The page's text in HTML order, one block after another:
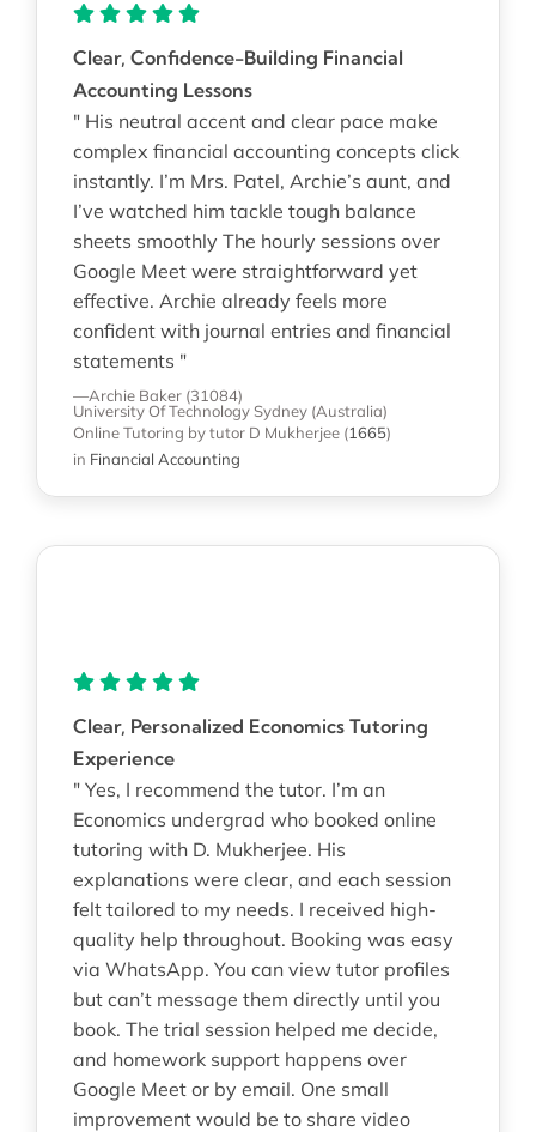
Clear, Confidence-Building Financial
Accounting Lessons
" His neutral accent and clear pace make
complex financial accounting concepts click
instantly. I’m Mrs. Patel, Archie’s aunt, and
I’ve watched him tackle tough balance
sheets smoothly The hourly sessions over
Google Meet were straightforward yet
effective. Archie already feels more
confident with journal entries and financial
statements "
—Archie Baker (31084)
University Of Technology Sydney (Australia)
Online Tutoring by tutor D Mukherjee (1665)
in Financial Accounting
Clear, Personalized Economics Tutoring
Experience
" Yes, I recommend the tutor. I’m an
Economics undergrad who booked online
tutoring with D. Mukherjee. His
explanations were clear, and each session
felt tailored to my needs. I received high-
quality help throughout. Booking was easy
via WhatsApp. You can view tutor profiles
but can’t message them directly until you
book. The trial session helped me decide,
and homework support happens over
Google Meet or by email. One small
improvement would be to share video